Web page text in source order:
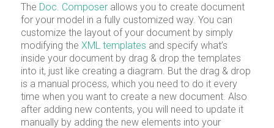
The Doc. Composerallows you to create document
for your model in a fully customized way. You can
customize the layout of your document by simply
modifying the XML templates and specify what’s
inside your document by drag & drop the templates
into it, just like creating a diagram. But the drag & drop
is a manual process, which you need to do it every
time when you want to create a new document. Also
after adding new contents, you will need to update it
manually by adding the new elements into your